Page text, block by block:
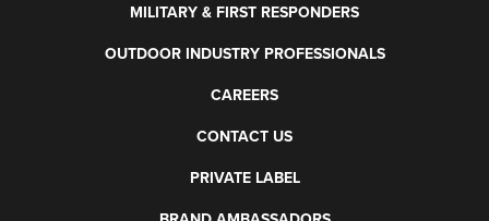
MILITARY & FIRST RESPONDERS
OUTDOOR INDUSTRY PROFESSIONALS
CAREERS
CONTACT US
PRIVATE LABEL